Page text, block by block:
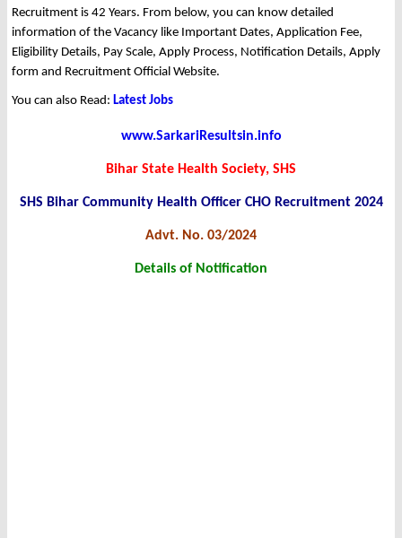
Recruitment is 42 Years. From below, you can know detailed
information of the Vacancy like Important Dates, Application Fee,
Eligibility Details, Pay Scale, Apply Process, Notification Details, Apply
form and Recruitment Official Website.
You can also Read: Latest Jobs
www.SarkariResultsin.info
Bihar State Health Society, SHS
SHS Bihar Community Health Officer CHO Recruitment 2024
Advt. No. 03/2024
Details of Notification